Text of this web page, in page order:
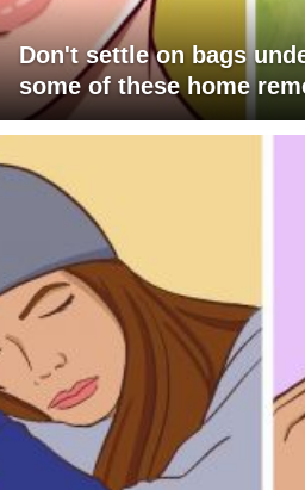
Don't settle on bags
some of these home